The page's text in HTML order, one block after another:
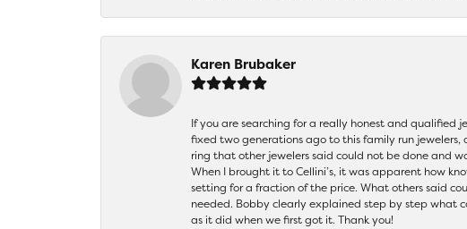
Karen Brubaker
If you are searching for a really honest and qualified
fixed two generations ago to this family run
ring that other jewelers said could not be done and
When I brought it to Cellini’s, it was apparent how
setting for a fraction of the price. What others said
needed. Bobby clearly explained step by step what
as it did when we first got it. Thank you!